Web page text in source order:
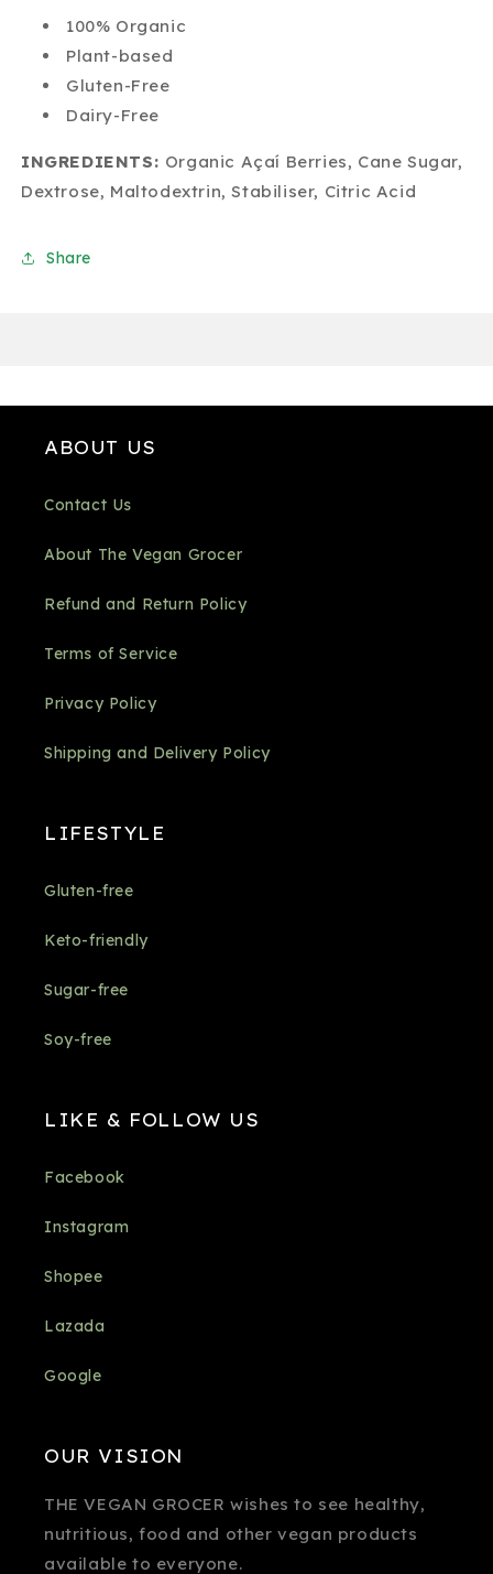
100% Organic
Plant-based
Gluten-Free
Dairy-Free
INGREDIENTS: Organic Açaí Berries, Cane Sugar,
Dextrose, Maltodextrin, Stabiliser, Citric Acid
Share
ABOUT US
Contact Us
About The Vegan Grocer
Refund and Return Policy
Terms of Service
Privacy Policy
Shipping and Delivery Policy
LIFESTYLE
Gluten-free
Keto-friendly
Sugar-free
Soy-free
LIKE & FOLLOW US
Facebook
Instagram
Shopee
Lazada
Google
OUR VISION
THE VEGAN GROCER wishes to see healthy,
nutritious, food and other vegan products
available to everyone.